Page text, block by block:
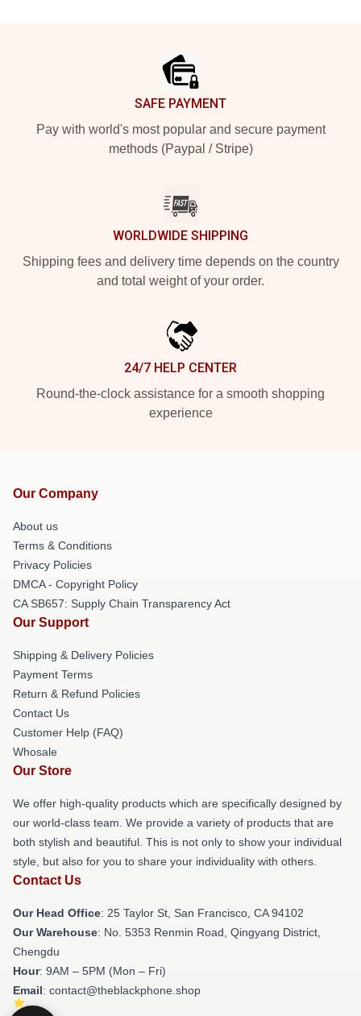
SAFE PAYMENT
Pay with world's most popular and secure payment
methods (Paypal / Stripe)
WORLDWIDE SHIPPING
Shipping fees and delivery time depends on the country
and total weight of your order.
24/7 HELP CENTER
Round-the-clock assistance for a smooth shopping
experience
Our Company
About us
Terms & Conditions
Privacy Policies
DMCA - Copyright Policy
CA SB657: Supply Chain Transparency Act
Our Support
Shipping & Delivery Policies
Payment Terms
Return & Refund Policies
Contact Us
Customer Help (FAQ)
Whosale
Our Store
We offer high-quality products which are specifically designed by
our world-class team. We provide a variety of products that are
both stylish and beautiful. This is not only to show your individual
style, but also for you to share your individuality with others.
Contact Us
Our Head Office: 25 Taylor St, San Francisco, CA 94102
Our Warehouse: No. 5353 Renmin Road, Qingyang District,
Chengdu
Hour: 9AM – 5PM (Mon – Fri)
Email: contact@theblackphone.shop